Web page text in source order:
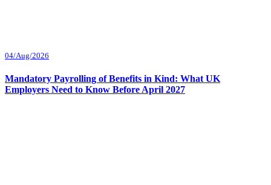
04/Aug/2026
Mandatory Payrolling of Benefits in Kind: What UK
Employers Need to Know Before April 2027